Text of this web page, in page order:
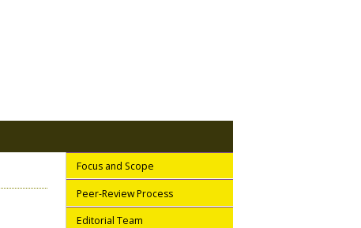
Focus and Scope
Peer-Review Process
Editorial Team